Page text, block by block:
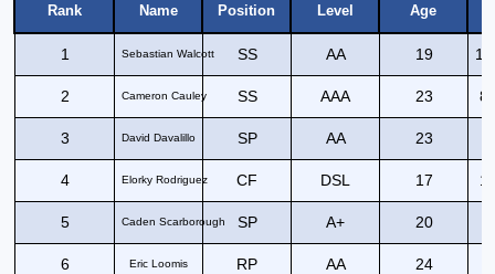
Rank Name Position Level Age
1 Sebastian Walcott SS AA 19
2 Cameron Cauley SS AAA 23
3 David Davalillo SP AA 23
4 Elorky Rodriguez CF DSL 17
5 Caden Scarborough SP A+ 20
6 Eric Loomis RP AA 24